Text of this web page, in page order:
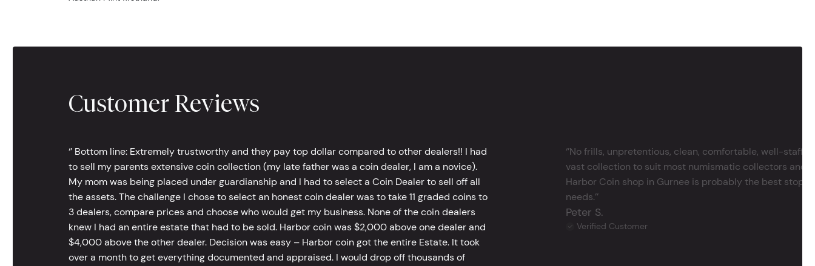
Customer Reviews
‘’ Bottom line: Extremely trustworthy and they pay top dollar compared to other dealers!! I had
to sell my parents extensive coin collection (my late father was a coin dealer, I am a novice).
My mom was being placed under guardianship and I had to select a Coin Dealer to sell off all
the assets. The challenge I chose to select an honest coin dealer was to take 11 graded coins to
3 dealers, compare prices and choose who would get my business. None of the coin dealers
knew I had an entire estate that had to be sold. Harbor coin was $2,000 above one dealer and
$4,000 above the other dealer. Decision was easy – Harbor coin got the entire Estate. It took
over a month to get everything documented and appraised. I would drop off thousands of
‘’No frills, unpretentious, clean, comfortable, well-
vast collection to suit most numismatic collectors and
Harbor Coin shop in Gurnee is probably the best stop
needs.’’
Peter S.
Verified Customer